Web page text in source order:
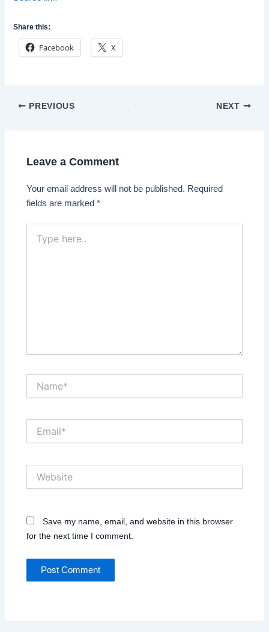
Share this:
Facebook X
Post
PREVIOUS NEXT
Leave a Comment
Your email address will not be published. Required
fields are marked*
here..
Save my name, email, and website in this browser
for the next time I comment.